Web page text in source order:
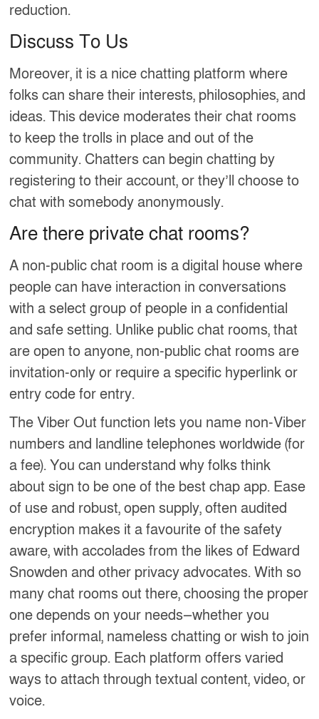
reduction.
Discuss To Us
Moreover, it is a nice chatting platform where
folks can share their interests, philosophies, and
ideas. This device moderates their chat rooms
to keep the trolls in place and out of the
community. Chatters can begin chatting by
registering to their account, or they’ll choose to
chat with somebody anonymously.
Are there private chat rooms?
A non-public chat room is a digital house where
people can have interaction in conversations
with a select group of people in a confidential
and safe setting. Unlike public chat rooms, that
are open to anyone, non-public chat rooms are
invitation-only or require a specific hyperlink or
entry code for entry.
The Viber Out function lets you name non-Viber
numbers and landline telephones worldwide (for
a fee). You can understand why folks think
about sign to be one of the best chap app. Ease
of use and robust, open supply, often audited
encryption makes it a favourite of the safety
aware, with accolades from the likes of Edward
Snowden and other privacy advocates. With so
many chat rooms out there, choosing the proper
one depends on your needs—whether you
prefer informal, nameless chatting or wish to join
a specific group. Each platform offers varied
ways to attach through textual content, video, or
voice.